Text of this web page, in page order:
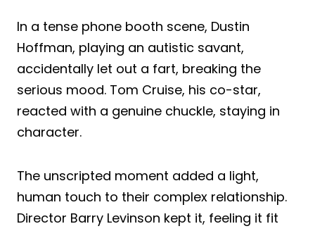
In a tense phone booth scene, Dustin
Hoffman, playing an autistic savant,
accidentally let out a fart, breaking the
serious mood. Tom Cruise, his co-star,
reacted with a genuine chuckle, staying in
character.
The unscripted moment added a light,
human touch to their complex relationship.
Director Barry Levinson kept it, feeling it fit